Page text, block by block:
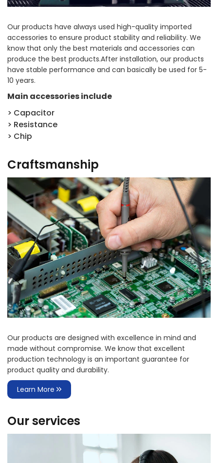
Our products have always used high-quality imported
accessories to ensure product stability and reliability. We
know that only the best materials and accessories can
produce the best products.After installation, our products
have stable performance and can basically be used for 5-
10 years.
Main accessories include
> Capacitor
> Resistance
> Chip
Craftsmanship
Our products are designed with excellence in mind and
made without compromise. We know that excellent
production technology is an important guarantee for
product quality and durability.
Learn More
Our services